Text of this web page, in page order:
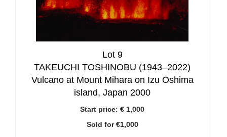
Lot 9
TAKEUCHI TOSHINOBU (1943–2022)
Vulcano at Mount Mihara on Izu Ōshima
island, Japan 2000
Start price: € 1,000
Sold for €1,000